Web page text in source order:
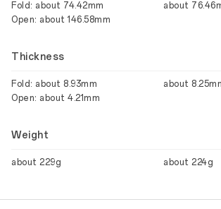
Fold: about 74.42mm
Open: about 146.58mm
about
Thickness
Fold: about 8.93mm
Open: about 4.21mm
about
Weight
about 229g about 224g